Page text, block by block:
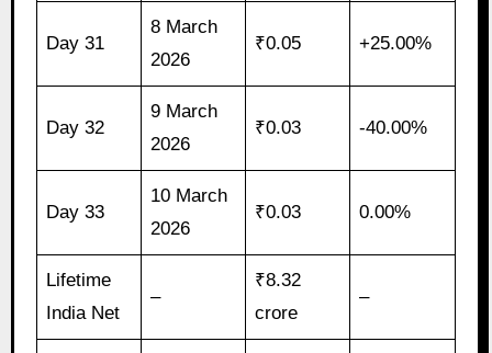
Day 31
8 March
2026
₹0.05 +25.00%
Day 32
9 March
2026
₹0.03 -40.00%
Day 33
10 March
2026
₹0.03 0.00%
Lifetime
India Net
–
₹8.32
crore
–